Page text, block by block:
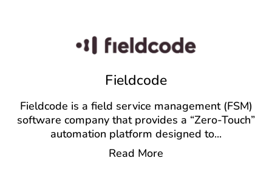
Fieldcode
Fieldcode is a field service management (FSM)
software company that provides a “Zero-Touch”
automation platform designed to...
Read More